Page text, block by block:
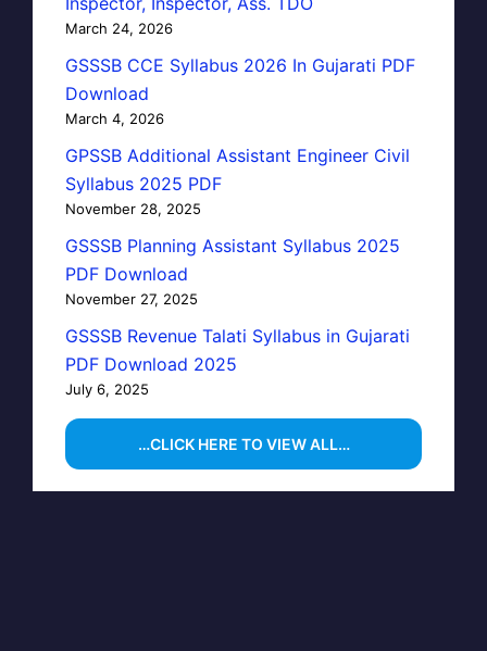
March 24, 2026
GSSSB CCE Syllabus 2026 In Gujarati PDF
Download
March 4, 2026
GPSSB Additional Assistant Engineer Civil
Syllabus 2025 PDF
November 28, 2025
GSSSB Planning Assistant Syllabus 2025
PDF Download
November 27, 2025
GSSSB Revenue Talati Syllabus in Gujarati
PDF Download 2025
July 6, 2025
…CLICK HERE TO VIEW ALL…